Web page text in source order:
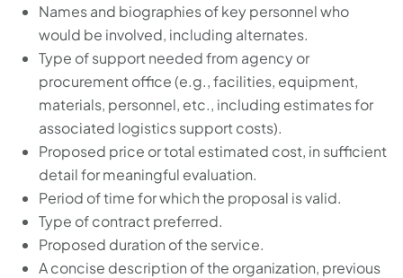
Names and biographies of key personnel who
would be involved, including alternates.
Type of support needed from agency or
procurement office (e.g., facilities, equipment,
materials, personnel, etc., including estimates for
associated logistics support costs).
Proposed price or total estimated cost, in sufficient
detail for meaningful evaluation.
Period of time for which the proposal is valid.
Type of contract preferred.
Proposed duration of the service.
A concise description of the organization, previous